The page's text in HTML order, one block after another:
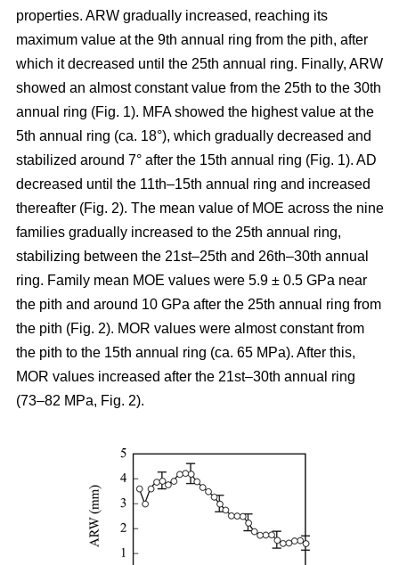
properties. ARW gradually increased, reaching its
maximum value at the 9th annual ring from the pith, after
which it decreased until the 25th annual ring. Finally, ARW
showed an almost constant value from the 25th to the 30th
annual ring (Fig. 1). MFA showed the highest value at the
5th annual ring (ca. 18°), which gradually decreased and
stabilized around 7° after the 15th annual ring (Fig. 1). AD
decreased until the 11th–15th annual ring and increased
thereafter (Fig. 2). The mean value of MOE across the nine
families gradually increased to the 25th annual ring,
stabilizing between the 21st–25th and 26th–30th annual
ring. Family mean MOE values were 5.9 ± 0.5 GPa near
the pith and around 10 GPa after the 25th annual ring from
the pith (Fig. 2). MOR values were almost constant from
the pith to the 15th annual ring (ca. 65 MPa). After this,
MOR values increased after the 21st–30th annual ring
(73–82 MPa, Fig. 2).